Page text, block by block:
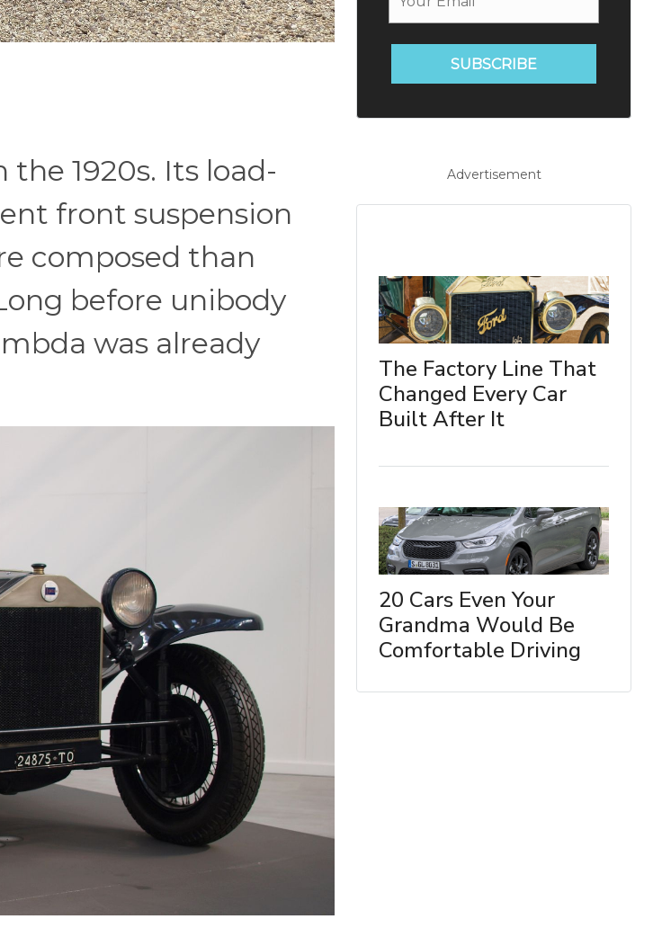
1920s. Its load-
front suspension
composed than
before unibody
was already
SUBSCRIBE
Advertisement
The Factory Line That
Changed Every Car
Built After It
20 Cars Even Your
Grandma Would Be
Comfortable Driving